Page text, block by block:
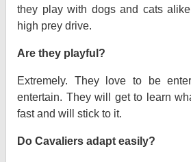
they play with dogs and cats
high prey drive.
Are they playful?
Extremely. They love to be
entertain. They will get to learn
fast and will stick to it.
Do Cavaliers adapt easily?